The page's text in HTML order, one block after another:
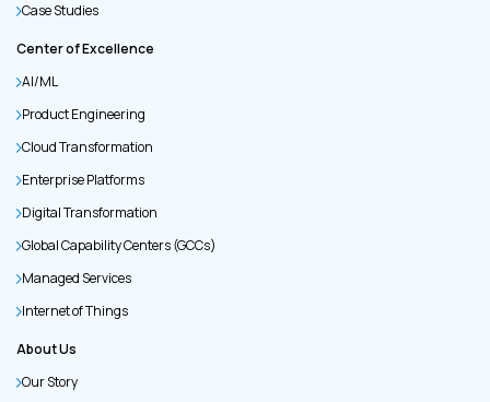
Case Studies
Center of Excellence
AI/ML
Product Engineering
Cloud Transformation
Enterprise Platforms
Digital Transformation
Global Capability Centers (GCCs)
Managed Services
Internet of Things
About Us
Our Story